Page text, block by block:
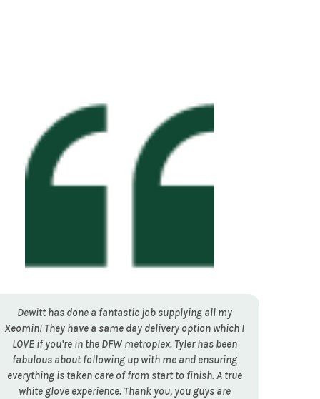
Dewitt has done a fantastic job supplying all my
Xeomin! They have a same day delivery option which I
LOVE if you’re in the DFW metroplex. Tyler has been
fabulous about following up with me and ensuring
everything is taken care of from start to finish. A true
white glove experience. Thank you, you guys are